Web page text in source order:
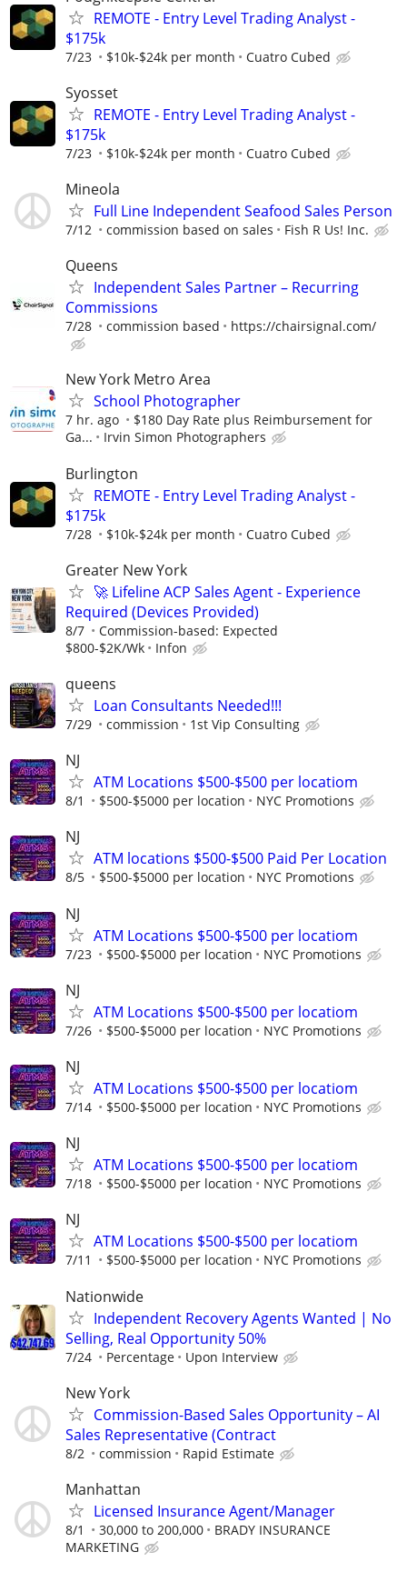
REMOTE - Entry Level Trading Analyst -
$175k
7/23 $10k-$24k per month Cuatro Cubed
Syosset
REMOTE - Entry Level Trading Analyst -
$175k
7/23 $10k-$24k per month Cuatro Cubed
Mineola
Full Line Independent Seafood Sales Person
7/12 commission based on sales Fish R Us! Inc.
Queens
Independent Sales Partner – Recurring
Commissions
7/28 commission based https://chairsignal.com/
New York Metro Area
School Photographer
7 hr. ago
$180 Day Rate plus Reimbursement for
Ga...
Irvin Simon Photographers
Burlington
REMOTE - Entry Level Trading Analyst -
$175k
7/28 $10k-$24k per month Cuatro Cubed
Greater New York
🚀 Lifeline ACP Sales Agent - Experience
Required (Devices Provided)
8/7
Commission-based: Expected
$800-$2K/Wk
Infon
queens
Loan Consultants Needed!!!
7/29 commission 1st Vip Consulting
NJ
ATM Locations $500-$500 per locatiom
8/1 $500-$5000 per location NYC Promotions
NJ
ATM locations $500-$500 Paid Per Location
8/5 $500-$5000 per location NYC Promotions
NJ
ATM Locations $500-$500 per locatiom
7/23 $500-$5000 per location NYC Promotions
NJ
ATM Locations $500-$500 per locatiom
7/26 $500-$5000 per location NYC Promotions
NJ
ATM Locations $500-$500 per locatiom
7/14 $500-$5000 per location NYC Promotions
NJ
ATM Locations $500-$500 per locatiom
7/18 $500-$5000 per location NYC Promotions
NJ
ATM Locations $500-$500 per locatiom
7/11 $500-$5000 per location NYC Promotions
Nationwide
Independent Recovery Agents Wanted | No
Selling, Real Opportunity 50%
7/24 Percentage Upon Interview
New York
Commission-Based Sales Opportunity – AI
Sales Representative (Contract
8/2 commission Rapid Estimate
Manhattan
Licensed Insurance Agent/Manager
8/1 30,000 to 200,000
BRADY INSURANCE
MARKETING